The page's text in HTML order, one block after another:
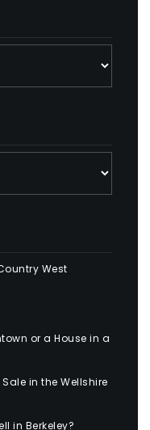
West
or a House in a
in the Wellshire
in Berkeley?